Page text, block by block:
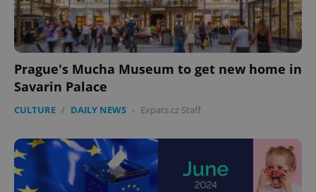
Prague's Mucha Museum to get new home in
Savarin Palace
CULTURE / DAILY NEWS - Expats.cz Staff